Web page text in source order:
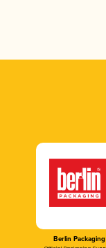
Berlin Packaging